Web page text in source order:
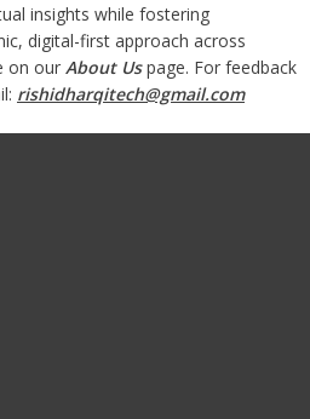
insights while fostering
digital-first approach across
on our About Us page. For feedback
rishidharqitech@gmail.com